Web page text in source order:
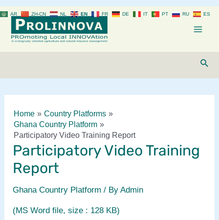
to
content
Home
Country Platforms
Ghana Country Platform
Participatory Video Training Report
Participatory Video Training
Report
Ghana Country Platform / ByAdmin
(MS Word file, size : 128 KB)
AR ZH-CN NL EN FR DE IT PT RU ES